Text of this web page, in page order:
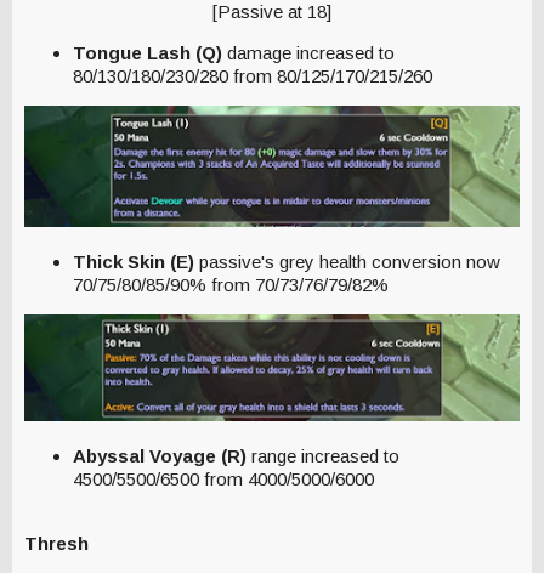
[Passive at 18]
Tongue Lash (Q) damage increased to
80/130/180/230/280 from 80/125/170/215/260
Thick Skin (E) passive's grey health conversion now
70/75/80/85/90% from 70/73/76/79/82%
Abyssal Voyage (R) range increased to
4500/5500/6500 from 4000/5000/6000
Thresh